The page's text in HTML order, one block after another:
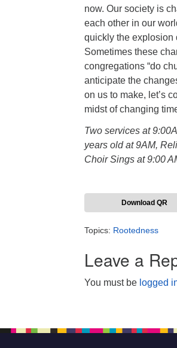
now. Our society is
each other in our
quickly the explosion
Sometimes these
congregations “do
anticipate the
on us to make, let’s
midst of changing
Two services at
years old at 9AM,
Choir Sings at 9:00
Download QR
Topics: Rootedness
Leave a
You must be logged